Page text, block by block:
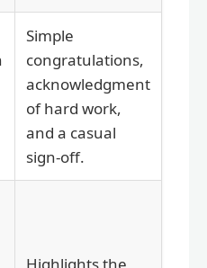
Simple
congratulations,
acknowledgment
of hard work,
and a casual
sign-off.